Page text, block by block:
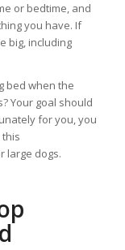
or bedtime, and
you have. If
big, including
bed when the
Your goal should
for you, you
large dogs.